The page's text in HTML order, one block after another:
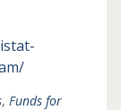
, Funds for